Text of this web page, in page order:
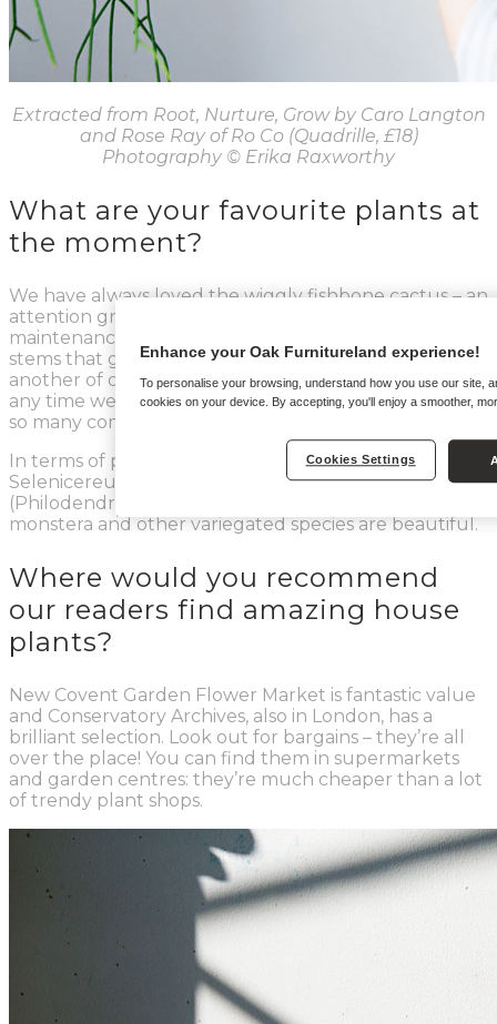
Extracted from Root, Nurture, Grow by Caro Langton
and Rose Ray of Ro Co (Quadrille, £18)
Photography © Erika Raxworthy
What are your favourite plants at
the moment?
We have always loved the wiggly fishbone cactus – an
attention grabber that needs hardly any
maintenance. The monkey’s tail cactus, which has
stems that genuinely looks like soft monkey tails, is
another of our favourites; it’s quite a rare plant and
any time we post a photo of ours onInstagramwe get
so many comments and messages asking about it!
In terms of plants that’ll become popular, the
Selenicereus chrysocardium, monstera Adonsonii
(Philodendron Monkey Mask) and the variegated
monstera and other variegated species are beautiful.
Where would you recommend
our readers find amazing house
plants?
New Covent Garden Flower Market is fantastic value
and Conservatory Archives, also in London, has a
brilliant selection. Look out for bargains – they’re all
over the place! You can find them in supermarkets
and garden centres: they’re much cheaper than a lot
of trendy plant shops.
Enhance your Oak Furnitureland experience!
To personalise your browsing, understand how you use our site,
cookies on your device. By accepting, you'll enjoy a smoother,
Cookies Settings